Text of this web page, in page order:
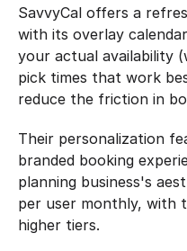
SavvyCal offers a
with its overlay
your actual availability
pick times that work
reduce the friction in
Their personalization
branded booking
planning business's
per user monthly, with
higher tiers.